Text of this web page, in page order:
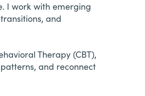
I work with emerging
and
Therapy (CBT),
and reconnect